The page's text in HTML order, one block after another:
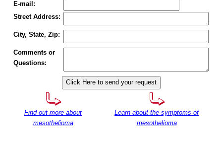
E-mail:
Street Address:
City, State, Zip:
Comments or
Questions:
Find out more about
mesothelioma
Learn about the symptoms of
mesothelioma